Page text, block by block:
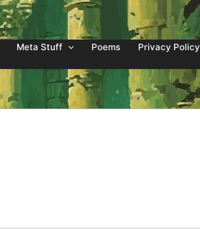
Meta Stuff Poems
Privacy Policy